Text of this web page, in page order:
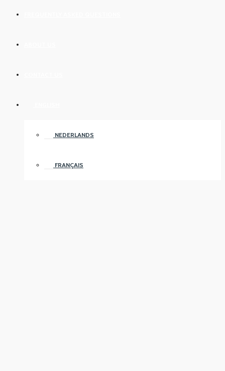
NEDERLANDS
FRANÇAIS